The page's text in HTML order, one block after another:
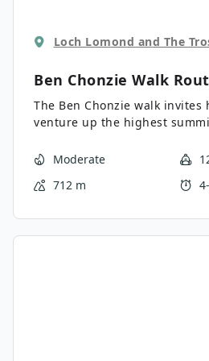
Loch Lomond and The
Ben Chonzie Walk
The Ben Chonzie walk invites
venture up the highest
unfolds on a sound,
where you’ll encounter some
the likes of Loch Turret, the
hills, and beyond.
Moderate
712 m